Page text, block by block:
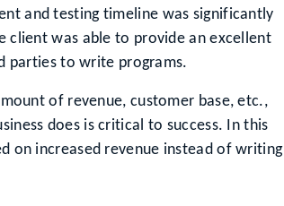
and testing timeline was significantly
client was able to provide an excellent
parties to write programs.
of revenue, customer base, etc.,
does is critical to success. In this
on increased revenue instead of writing